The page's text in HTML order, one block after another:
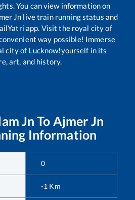
You can view information on
Jn live train running status and
app. Visit the royal city of
way possible! Immerse
city of Lucknow!yourself in its
art, and history.
Jn To Ajmer Jn
Information
0
-1 Km